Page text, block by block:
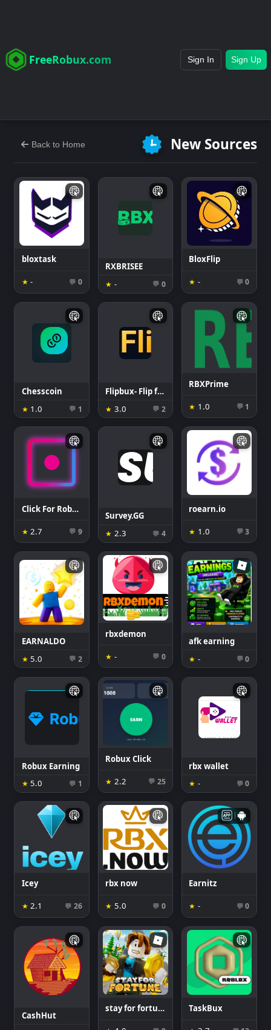
FreeRobux.com Sign In Sign Up
Back to Home New Sources
bloxtask
★ - 💬 0
RXBRISEE
★ - 💬 0
BloxFlip
★ - 💬 0
Chesscoin
★ 1.0 💬 1
Flipbux- Flip for robux
★ 3.0 💬 2
RBXPrime
★ 1.0 💬 1
Click For Robux
★ 2.7 💬 9
Survey.GG
★ 2.3 💬 4
roearn.io
★ 1.0 💬 3
EARNALDO
★ 5.0 💬 2
rbxdemon
★ - 💬 0
afk earning
★ - 💬 0
Robux Earning
★ 5.0 💬 1
Robux Click
★ 2.2 💬 25
rbx wallet
★ - 💬 0
Icey
★ 2.1 💬 26
rbx now
★ 5.0 💬 0
Earnitz
★ - 💬 0
CashHut
stay for fortune TaskBux